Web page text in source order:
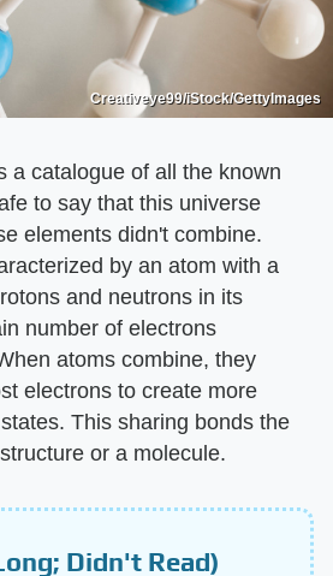
Creativeye99/iStock/GettyImages
a catalogue of all the known
to say that this universe
elements didn't combine.
by an atom with a
and neutrons in its
number of electrons
atoms combine, they
electrons to create more
This sharing bonds the
or a molecule.
Didn't Read)